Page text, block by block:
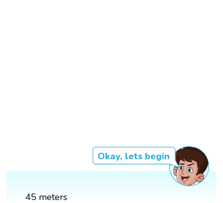
Okay, lets begin
45 meters